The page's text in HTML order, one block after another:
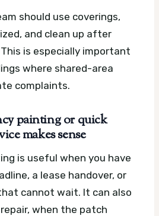
should use coverings,
and clean up after
This is especially important
where shared-area
complaints.
painting or quick
makes sense
is useful when you have
a lease handover, or
cannot wait. It can also
when the patch